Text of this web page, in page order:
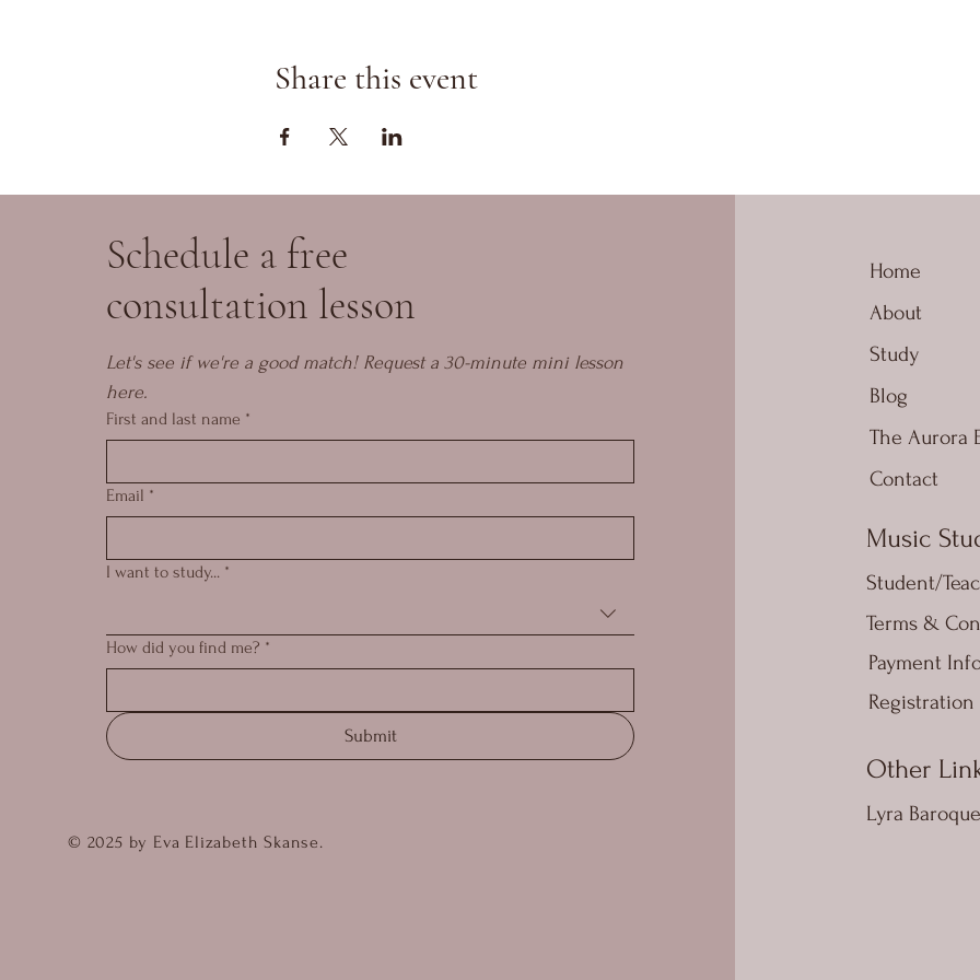
Share this event
Schedule a free
consultation lesson
Let's see if we're a good match! Request a 30-minute mini lesson
here.
First and last name *
Email *
I want to study... *
How did you find me? *
Submit
© 2025 by Eva Elizabeth Skanse.
Home
About
Study
Blog
The Aurora
Contact
Music
Student/
Terms &
Payment
Registration
Other
Lyra